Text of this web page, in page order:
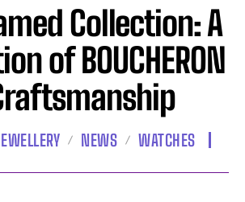
Collection: A
of BOUCHERON
NEWS WATCHES